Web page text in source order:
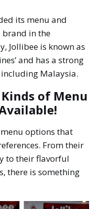
its menu and
brand in the
Jollibee is known as
and has a strong
Malaysia.
of Menu
options that
From their
to their flavorful
there is something